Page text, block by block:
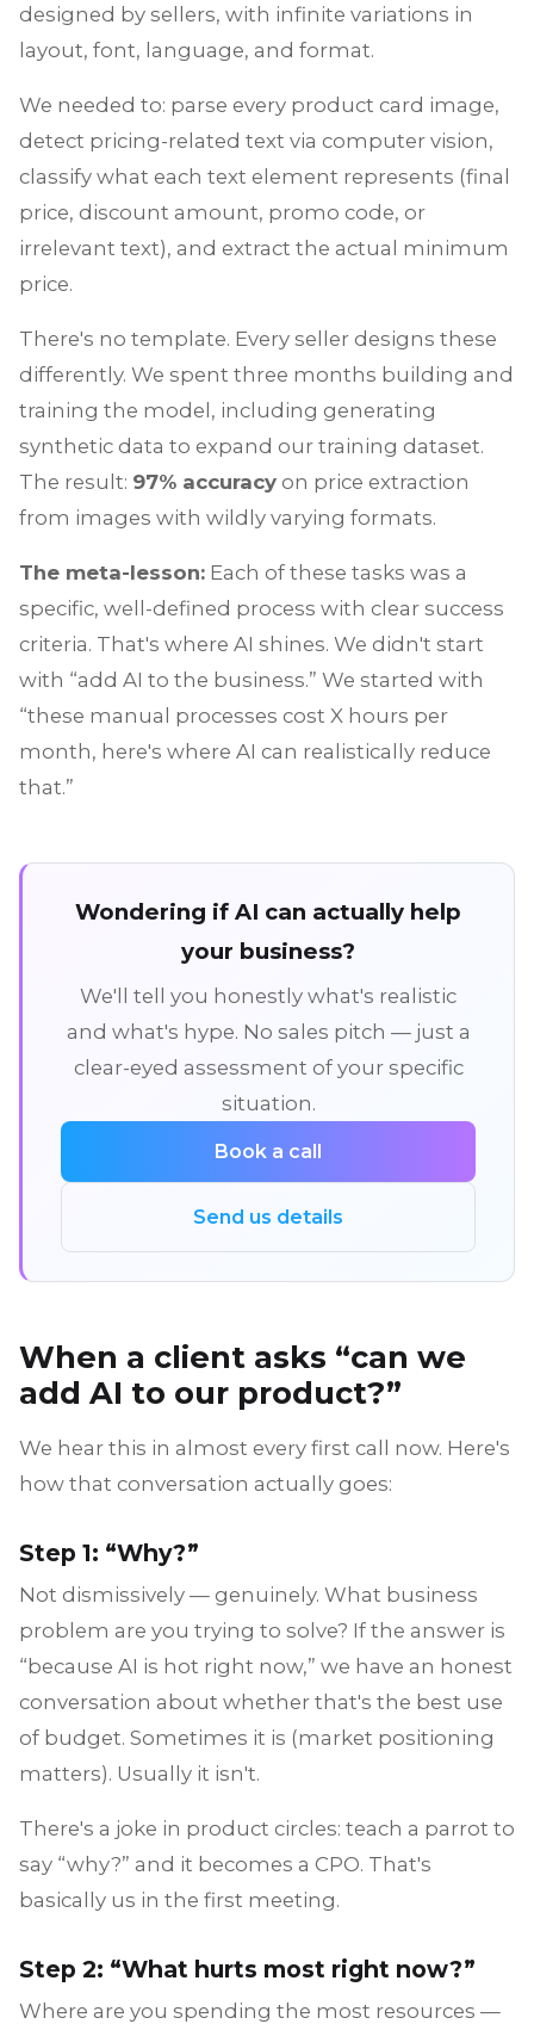
designed by sellers, with infinite variations in
layout, font, language, and format.
We needed to: parse every product card image,
detect pricing-related text via computer vision,
classify what each text element represents (final
price, discount amount, promo code, or
irrelevant text), and extract the actual minimum
price.
There's no template. Every seller designs these
differently. We spent three months building and
training the model, including generating
synthetic data to expand our training dataset.
The result: 97% accuracy on price extraction
from images with wildly varying formats.
The meta-lesson: Each of these tasks was a
specific, well-defined process with clear success
criteria. That's where AI shines. We didn't start
with “add AI to the business.” We started with
“these manual processes cost X hours per
month, here's where AI can realistically reduce
that.”
Wondering if AI can actually help
your business?
We'll tell you honestly what's realistic
and what's hype. No sales pitch — just a
clear-eyed assessment of your specific
situation.
Book a call
Send us details
When a client asks “can we
add AI to our product?”
We hear this in almost every first call now. Here's
how that conversation actually goes:
Step 1: “Why?”
Not dismissively — genuinely. What business
problem are you trying to solve? If the answer is
“because AI is hot right now,” we have an honest
conversation about whether that's the best use
of budget. Sometimes it is (market positioning
matters). Usually it isn't.
There's a joke in product circles: teach a parrot to
say “why?” and it becomes a CPO. That's
basically us in the first meeting.
Step 2: “What hurts most right now?”
Where are you spending the most resources —